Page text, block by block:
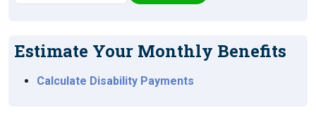
Estimate Your Monthly Benefits
Calculate Disability Payments